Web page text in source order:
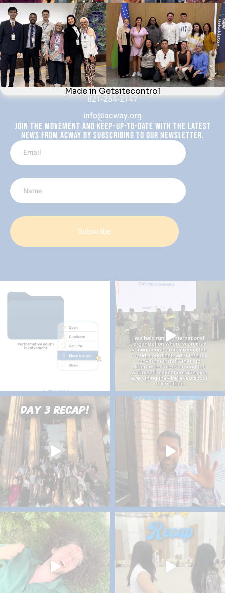
Fellow Activities
Webinars
Newsletter
CONTACT US
Quayside Tower, 5th Floor (Office 506), 252-260 Broad
Street, Birmingham, B1 2HF, United Kingdom
621-254-2147
info@acway.org
JOIN THE MOVEMENT AND KEEP-UP-TO-DATE WITH THE LATEST
NEWS FROM ACWAY BY SUBSCRIBING TO OUR NEWSLETTER.